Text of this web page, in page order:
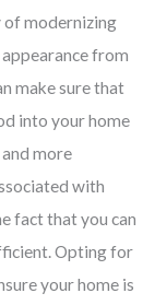
of modernizing
from
make sure that
into your home
more
with
fact that you can
Opting for
your home is